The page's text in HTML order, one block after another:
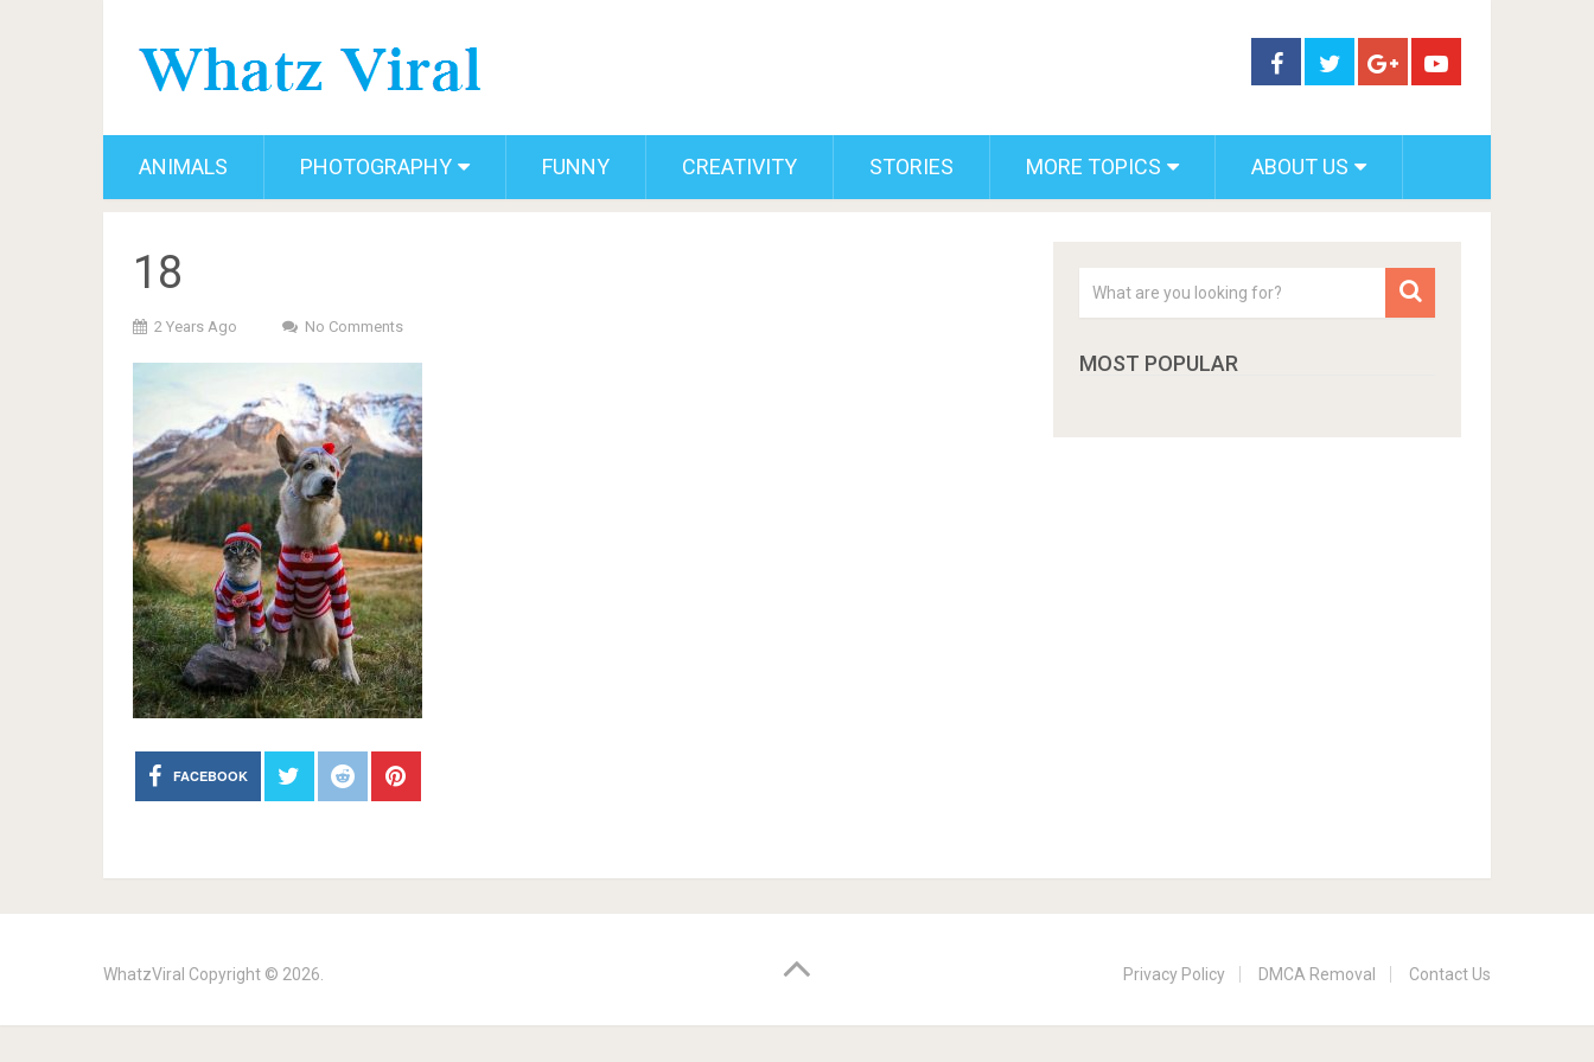
ANIMALS PHOTOGRAPHY FUNNY CREATIVITY STORIES MORE TOPICS ABOUT US
18
2 Years Ago No Comments
FACEBOOK
MOST POPULAR
WhatzViral Copyright © 2026. Privacy Policy DMCA Removal Contact Us